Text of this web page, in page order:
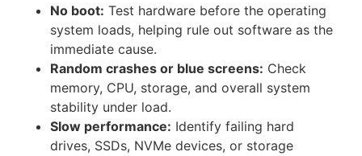
No boot: Test hardware before the operating
system loads, helping rule out software as the
immediate cause.
Random crashes or blue screens: Check
memory, CPU, storage, and overall system
stability under load.
Slow performance: Identify failing hard
drives, SSDs, NVMe devices, or storage